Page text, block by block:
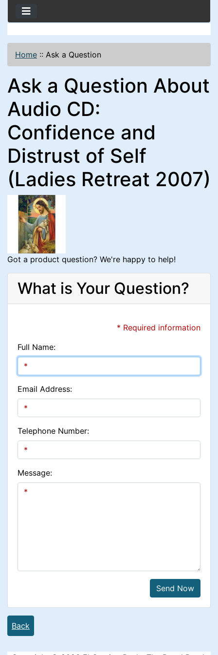
Home :: Ask a Question
Ask a Question About
Audio CD:
Confidence and
Distrust of Self
(Ladies Retreat 2007)
Got a product question? We're happy to help!
What is Your Question?
* Required information
Full Name:
Email Address:
Telephone Number:
Message:
Send Now
Back